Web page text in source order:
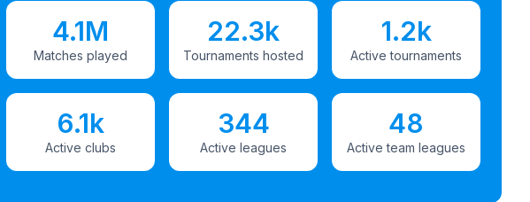
4.1M
Matches played
22.3k
Tournaments hosted
1.2k
Active tournaments
6.1k
Active clubs
344
Active leagues
48
Active team leagues